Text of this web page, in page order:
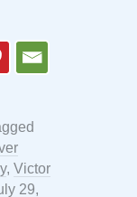
, Victor
29,